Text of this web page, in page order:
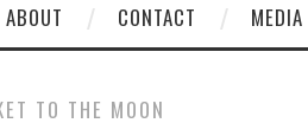
ABOUT CONTACT
TO THE MOON